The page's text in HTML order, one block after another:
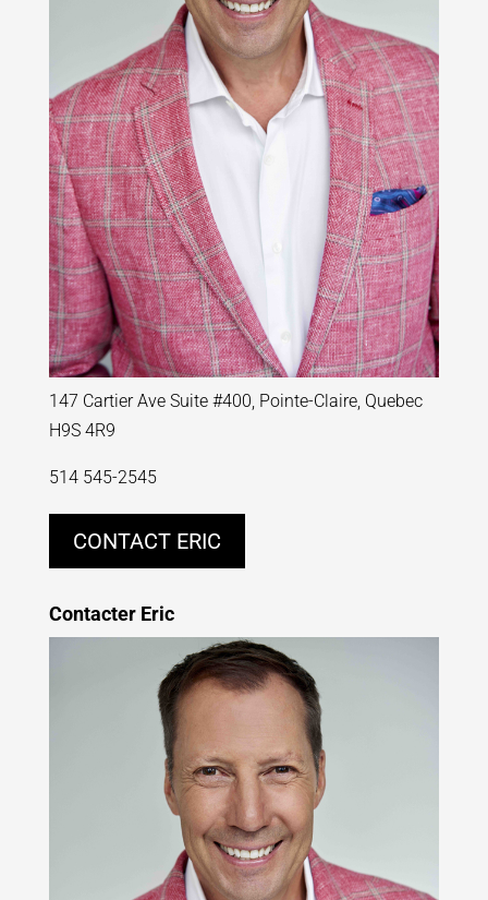
147 Cartier Ave Suite #400, Pointe-Claire, Quebec
H9S 4R9
514 545-2545
CONTACT ERIC
Contacter Eric